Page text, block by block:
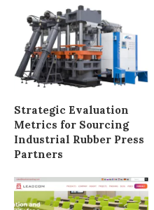
Strategic Evaluation
Metrics for Sourcing
Industrial Rubber Press
Partners